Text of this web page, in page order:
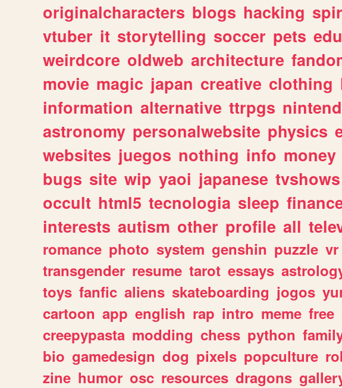
originalcharacters blogs hacking
vtuber it storytelling soccer pets
weirdcore oldweb architecture
movie magic japan creative clothing
information alternative ttrpgs
astronomy personalwebsite physics
websites juegos nothing info money
bugs site wip yaoi japanese tvshows
occult html5 tecnologia sleep
interests autism other profile all
romance photo system genshin puzzle vr
transgender resume tarot essays
toys fanfic aliens skateboarding jogos
cartoon app english rap intro meme free
creepypasta modding chess python
bio gamedesign dog pixels popculture
zine humor osc resources dragons